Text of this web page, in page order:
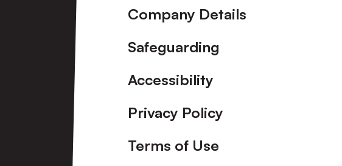
Company Details
Safeguarding
Accessibility
Privacy Policy
Terms of Use